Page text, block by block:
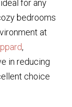
for any
bedrooms
at
,
in reducing
choice